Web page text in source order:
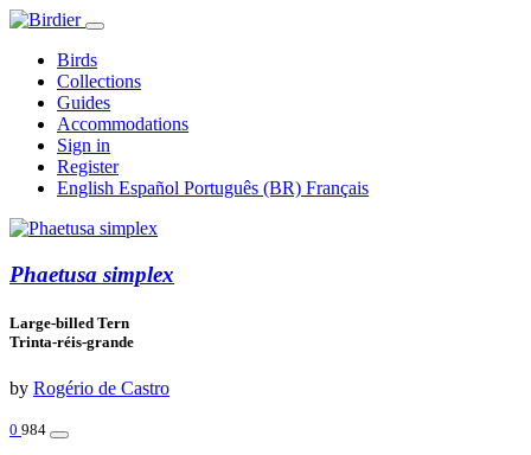
Birds
Collections
Guides
Accommodations
Sign in
Register
English Español Português (BR) Français
Phaetusa simplex
Large-billed Tern
Trinta-réis-grande
by Rogério de Castro
0 984